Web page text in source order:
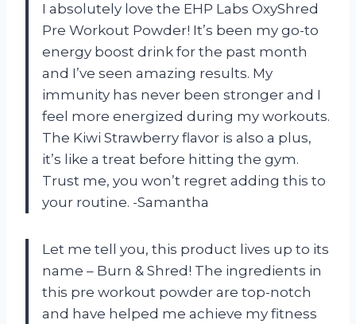
I absolutely love the EHP Labs OxyShred
Pre Workout Powder! It’s been my go-to
energy boost drink for the past month
and I’ve seen amazing results. My
immunity has never been stronger and I
feel more energized during my workouts.
The Kiwi Strawberry flavor is also a plus,
it’s like a treat before hitting the gym.
Trust me, you won’t regret adding this to
your routine. -Samantha
Let me tell you, this product lives up to its
name – Burn & Shred! The ingredients in
this pre workout powder are top-notch
and have helped me achieve my fitness